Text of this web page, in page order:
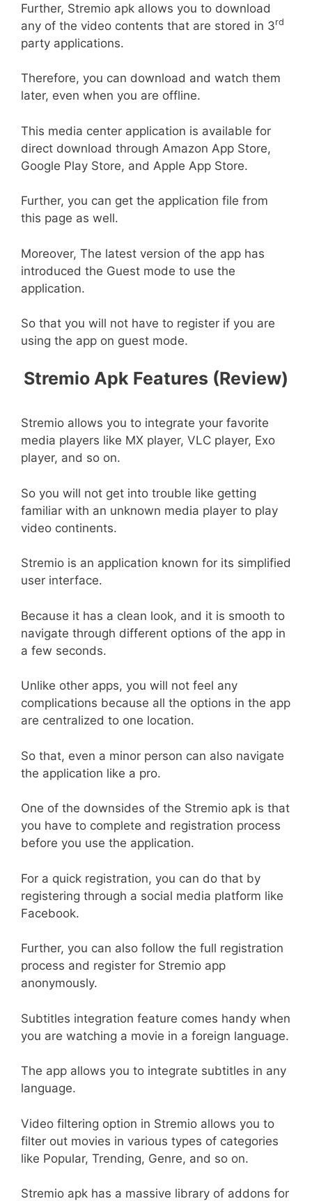
Further, Stremio apk allows you to download
any of the video contents that are stored in 3rd
party applications.
Therefore, you can download and watch them
later, even when you are offline.
This media center application is available for
direct download through Amazon App Store,
Google Play Store, and Apple App Store.
Further, you can get the application file from
this page as well.
Moreover, The latest version of the app has
introduced the Guest mode to use the
application.
So that you will not have to register if you are
using the app on guest mode.
Stremio Apk Features (Review)
Stremio allows you to integrate your favorite
media players like MX player, VLC player, Exo
player, and so on.
So you will not get into trouble like getting
familiar with an unknown media player to play
video continents.
Stremio is an application known for its simplified
user interface.
Because it has a clean look, and it is smooth to
navigate through different options of the app in
a few seconds.
Unlike other apps, you will not feel any
complications because all the options in the app
are centralized to one location.
So that, even a minor person can also navigate
the application like a pro.
One of the downsides of the Stremio apk is that
you have to complete and registration process
before you use the application.
For a quick registration, you can do that by
registering through a social media platform like
Facebook.
Further, you can also follow the full registration
process and register for Stremio app
anonymously.
Subtitles integration feature comes handy when
you are watching a movie in a foreign language.
The app allows you to integrate subtitles in any
language.
Video filtering option in Stremio allows you to
filter out movies in various types of categories
like Popular, Trending, Genre, and so on.
Stremio apk has a massive library of addons for